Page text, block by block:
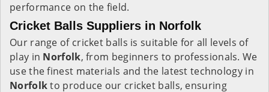
performance on the field.
Cricket Balls Suppliers in Norfolk
Our range of cricket balls is suitable for all levels of
play in Norfolk, from beginners to professionals. We
use the finest materials and the latest technology in
Norfolkto produce our cricket balls, ensuring